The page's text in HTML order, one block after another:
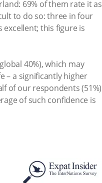
69% of them rate it as
to do so: three in four
this figure is
40%), which may
– a significantly higher
of our respondents (51%)
of such confidence is